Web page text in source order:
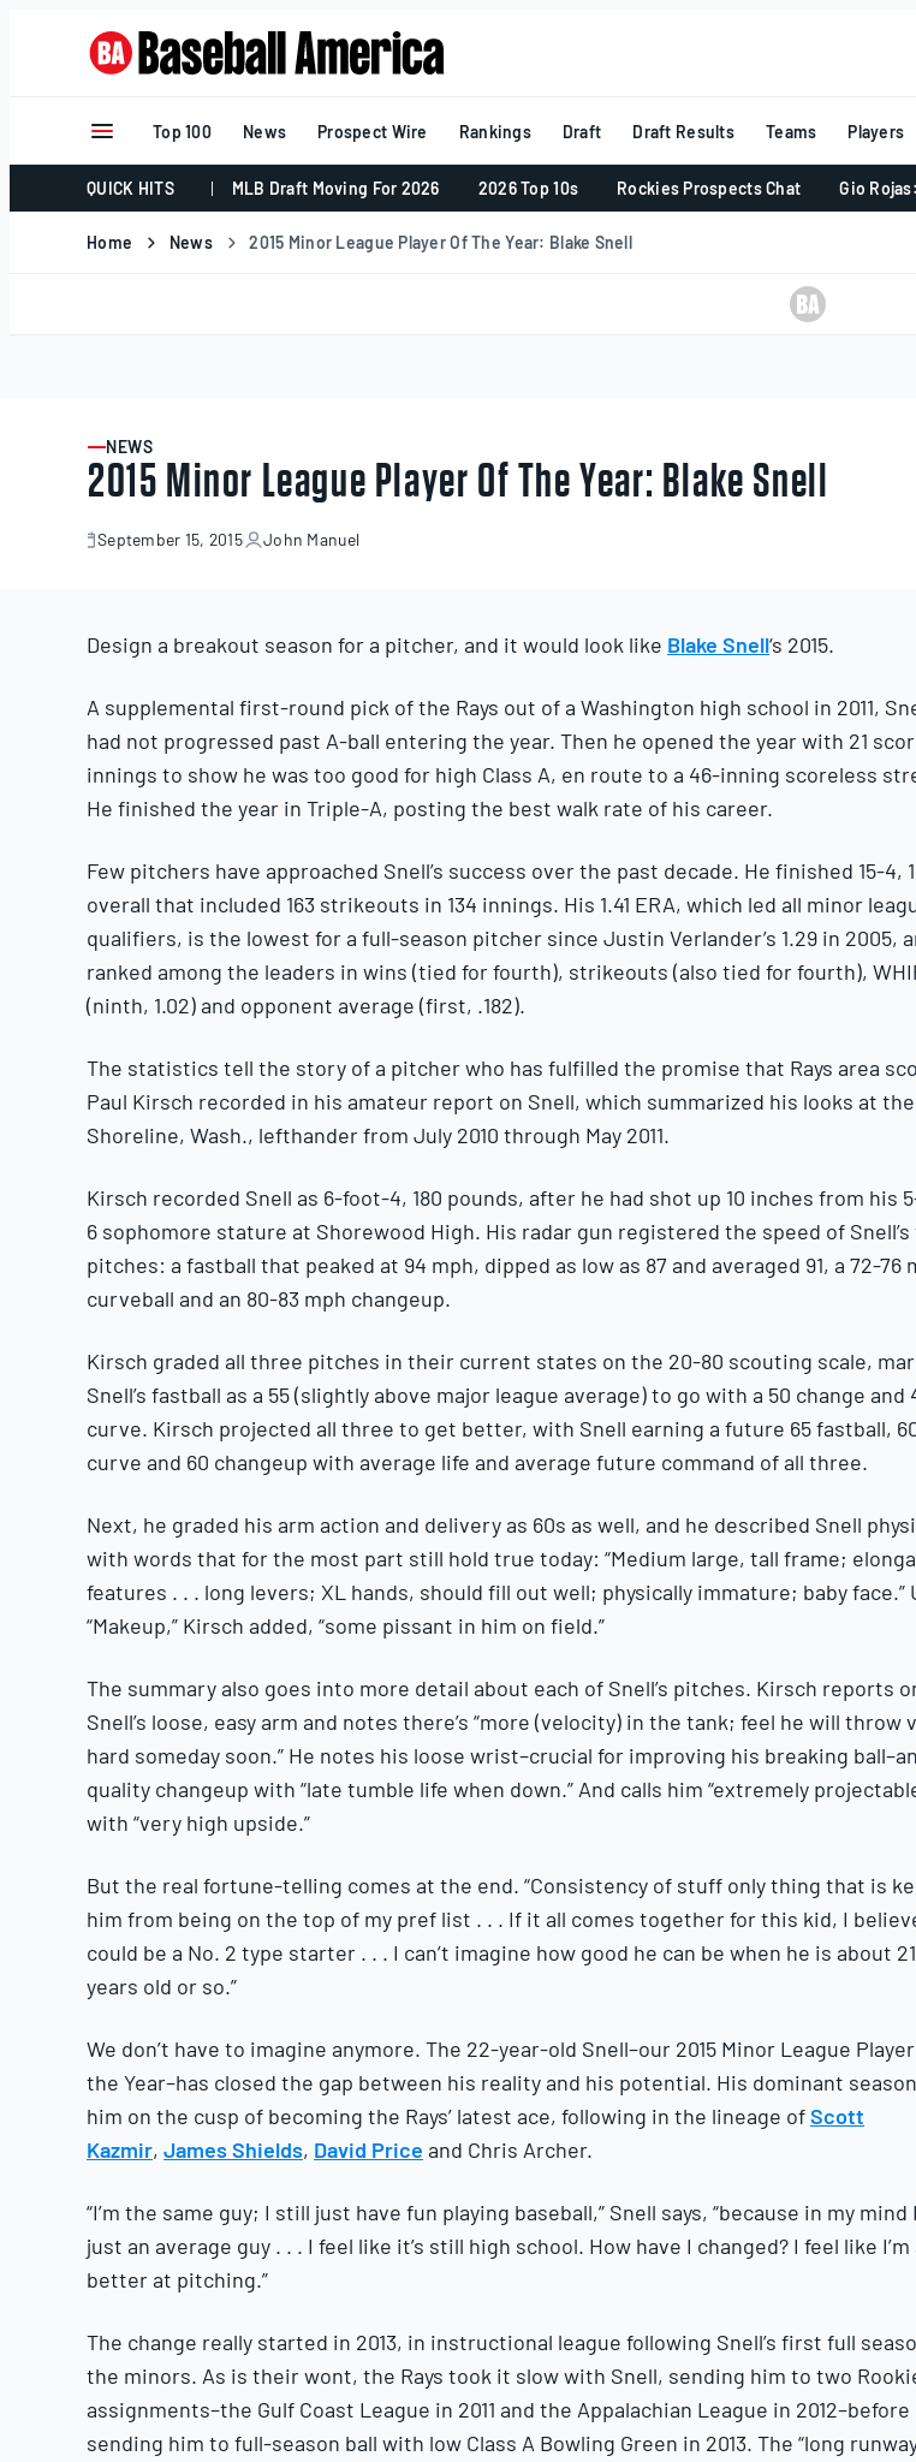
Top 100 News Prospect Wire Rankings Draft Draft Results Teams Players
QUICK HITS MLB Draft Moving For 2026 2026 Top 10s Rockies Prospects Chat Gio
Home News 2015 Minor League Player Of The Year: Blake Snell
ARTICLE
NEWS
2015 Minor League Player Of The Year: Blake Snell
September 15, 2015
September
John Manuel
Design a breakout season for a pitcher, and it would look like Blake Snell‘s 2015.
A supplemental first-round pick of the Rays out of a Washington high school in 2011,
had not progressed past A-ball entering the year. Then he opened the year with 21
innings to show he was too good for high Class A, en route to a 46-inning scoreless
He finished the year in Triple-A, posting the best walk rate of his career.
Few pitchers have approached Snell’s success over the past decade. He finished 15-4,
overall that included 163 strikeouts in 134 innings. His 1.41 ERA, which led all minor
qualifiers, is the lowest for a full-season pitcher since Justin Verlander’s 1.29 in 2005,
ranked among the leaders in wins (tied for fourth), strikeouts (also tied for fourth),
(ninth, 1.02) and opponent average (first, .182).
The statistics tell the story of a pitcher who has fulfilled the promise that Rays area
Paul Kirsch recorded in his amateur report on Snell, which summarized his looks at the
Shoreline, Wash., lefthander from July 2010 through May 2011.
Kirsch recorded Snell as 6-foot-4, 180 pounds, after he had shot up 10 inches from his
6 sophomore stature at Shorewood High. His radar gun registered the speed of
pitches: a fastball that peaked at 94 mph, dipped as low as 87 and averaged 91, a 72-76
curveball and an 80-83 mph changeup.
Kirsch graded all three pitches in their current states on the 20-80 scouting scale,
Snell’s fastball as a 55 (slightly above major league average) to go with a 50 change and
curve. Kirsch projected all three to get better, with Snell earning a future 65 fastball,
curve and 60 changeup with average life and average future command of all three.
Next, he graded his arm action and delivery as 60s as well, and he described Snell
with words that for the most part still hold true today: “Medium large, tall frame;
features . . . long levers; XL hands, should fill out well; physically immature; baby face.”
“Makeup,” Kirsch added, “some pissant in him on field.”
The summary also goes into more detail about each of Snell’s pitches. Kirsch reports
Snell’s loose, easy arm and notes there’s “more (velocity) in the tank; feel he will throw
hard someday soon.” He notes his loose wrist–crucial for improving his breaking
quality changeup with “late tumble life when down.” And calls him “extremely
with “very high upside.”
But the real fortune-telling comes at the end. “Consistency of stuff only thing that is
him from being on the top of my pref list . . . If it all comes together for this kid, I
could be a No. 2 type starter . . . I can’t imagine how good he can be when he is about 21
years old or so.”
We don’t have to imagine anymore. The 22-year-old Snell–our 2015 Minor League
the Year–has closed the gap between his reality and his potential. His dominant
him on the cusp of becoming the Rays’ latest ace, following in the lineage ofScott
Kazmir, James Shields, David Price and Chris Archer.
“I’m the same guy; I still just have fun playing baseball,” Snell says, “because in my mind
just an average guy . . . I feel like it’s still high school. How have I changed? I feel like I’m
better at pitching.”
The change really started in 2013, in instructional league following Snell’s first full
the minors. As is their wont, the Rays took it slow with Snell, sending him to two
assignments–the Gulf Coast League in 2011 and the Appalachian League in 2012–before
sending him to full-season ball with low Class A Bowling Green in 2013. The “long